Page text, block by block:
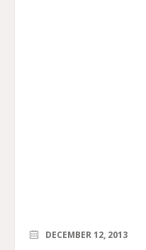
DECEMBER 12, 2013